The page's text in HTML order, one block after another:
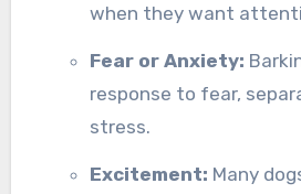
when they want
Fear or Anxiety:
response to fear,
stress.
Excitement: Many